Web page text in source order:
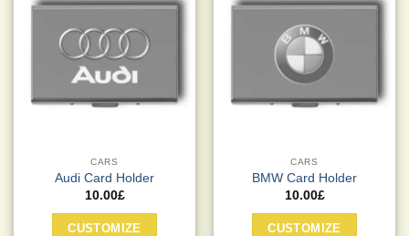
Add to
CARS
Audi Card Holder
10.00£
CUSTOMIZE
Add to
CARS
BMW Card Holder
10.00£
CUSTOMIZE